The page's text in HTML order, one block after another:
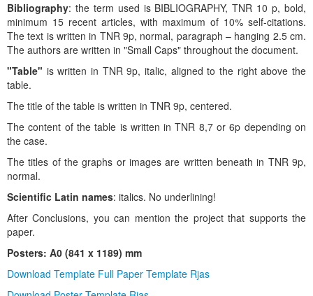
Bibliography: the term used is BIBLIOGRAPHY, TNR 10 p, bold,
minimum 15 recent articles, with maximum of 10% self-citations.
The text is written in TNR 9p, normal, paragraph – hanging 2.5 cm.
The authors are written in "Small Caps" throughout the document.
"Table" is written in TNR 9p, italic, aligned to the right above the
table.
The title of the table is written in TNR 9p, centered.
The content of the table is written in TNR 8,7 or 6p depending on
the case.
The titles of the graphs or images are written beneath in TNR 9p,
normal.
Scientific Latin names: italics. No underlining!
After Conclusions, you can mention the project that supports the
paper.
Posters: A0 (841 x 1189) mm
Download Template Full Paper Template Rjas